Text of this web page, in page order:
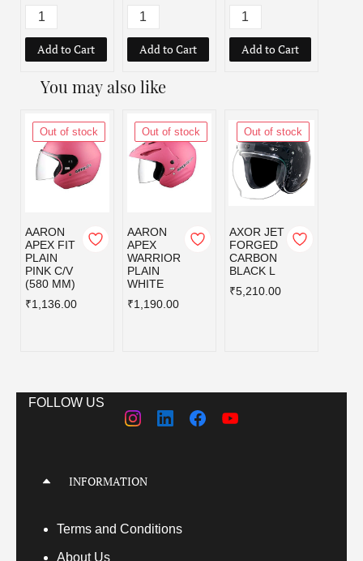
Add to Cart Add to Cart Add to Cart
You may also like
Out of stock
AARON
APEX FIT
PLAIN
PINK C/V
(580 MM)
₹1,136.00
Out of stock
AARON
APEX
WARRIOR
PLAIN
WHITE
₹1,190.00
Out of stock
AXOR JET
FORGED
CARBON
BLACK L
₹5,210.00
FOLLOW US
INFORMATION
Terms and Conditions
About Us